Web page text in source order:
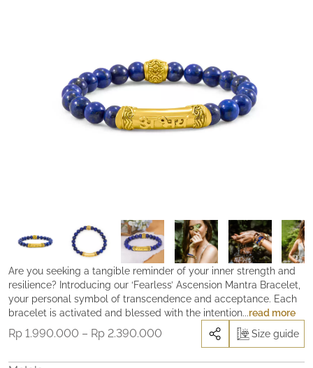
Are you seeking a tangible reminder of your inner strength and
resilience? Introducing our ‘Fearless’ Ascension Mantra Bracelet,
your personal symbol of transcendence and acceptance. Each
bracelet is activated and blessed with the intention to help you
navigate through life’s inevitable hardships, grief, and
challenges, serving as a beacon of hope and resilience.
read more
Rp 1.990.000 – Rp 2.390.000 Size guide